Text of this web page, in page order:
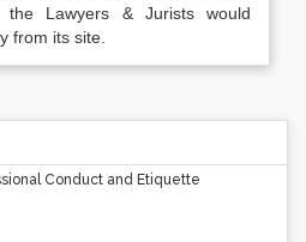
Lawyers & Jurists would
from its site.
Conduct and Etiquette